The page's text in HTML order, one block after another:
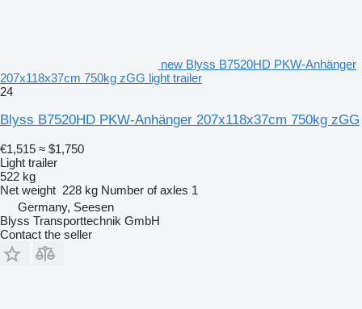
new Blyss B7520HD PKW-Anhänger
207x118x37cm 750kg zGG light trailer
24
Blyss B7520HD PKW-Anhänger 207x118x37cm 750kg zGG
€1,515 ≈ $1,750
Light trailer
522 kg
Net weight 228 kg Number of axles 1
Germany, Seesen
Blyss Transporttechnik GmbH
Contact the seller